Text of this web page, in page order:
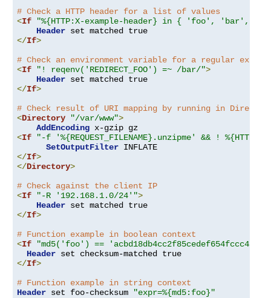
# Check a HTTP header for a list of values
<If
"%{HTTP:X-example-header} in { 'foo', 'bar',
Header
</If>
# Check an environment variable for a regular
<If "! reqenv('REDIRECT_FOO') =~ /bar/">
Header
</If>
# Check result of URI mapping by running in
<Directory "/var/www">
AddEncoding
<If
"-f '%{REQUEST_FILENAME}.unzipme' && !
SetOutputFilter
</If>
</Directory>
# Check against the client IP
<If "-R '192.168.1.0/24'">
Header
</If>
# Function example in boolean context
<If
"md5('foo') ==
Header
</If>
# Function example in string context
Header set foo-checksum
"expr=%{md5:foo}"